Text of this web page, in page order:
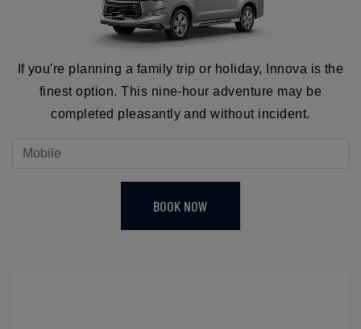
If you're planning a family trip or holiday, Innova is the
finest option. This nine-hour adventure may be
completed pleasantly and without incident.
BOOK NOW